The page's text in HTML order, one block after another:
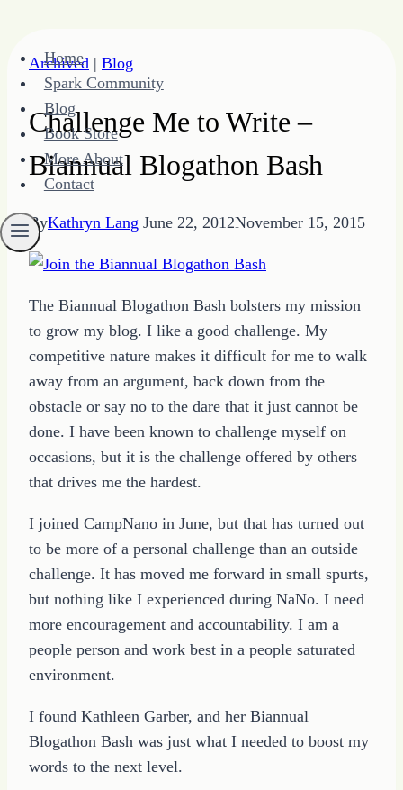
content
Home
Spark Community
Blog
Book Store
More About
Contact
Archived | Blog
Challenge Me to Write –
Biannual Blogathon Bash
ByKathryn Lang June 22, 2012November 15, 2015
The Biannual Blogathon Bash bolsters my mission
to grow my blog. I like a good challenge. My
competitive nature makes it difficult for me to walk
away from an argument, back down from the
obstacle or say no to the dare that it just cannot be
done. I have been known to challenge myself on
occasions, but it is the challenge offered by others
that drives me the hardest.
I joined CampNano in June, but that has turned out
to be more of a personal challenge than an outside
challenge. It has moved me forward in small spurts,
but nothing like I experienced during NaNo. I need
more encouragement and accountability. I am a
people person and work best in a people saturated
environment.
I found Kathleen Garber, and her Biannual
Blogathon Bash was just what I needed to boost my
words to the next level.